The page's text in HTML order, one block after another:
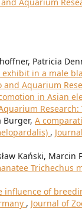
Aquarium
Patricia
in a male
and Aquarium
in Asian
Research:
Burger, A
,
Kański, Marcin
Trichechus
influence of
, Journal of